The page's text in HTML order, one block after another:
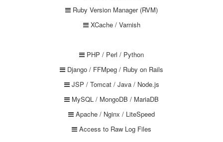
Ruby Version Manager (RVM)
XCache / Varnish
PHP / Perl / Python
Django / FFMpeg / Ruby on Rails
JSP / Tomcat / Java / Node.js
MySQL / MongoDB / MariaDB
Apache / Nginx / LiteSpeed
Access to Raw Log Files